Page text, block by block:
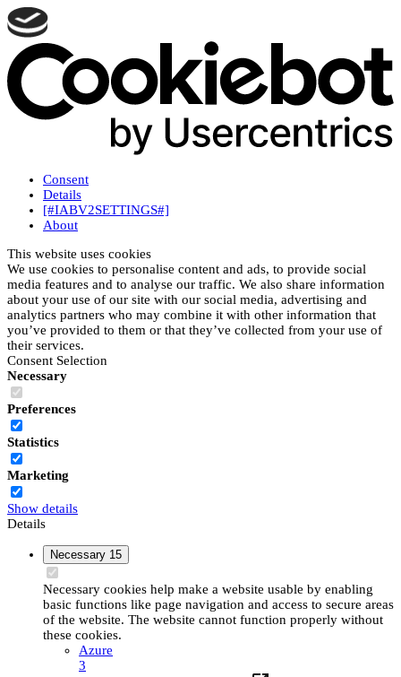
Consent
Details
[#IABV2SETTINGS#]
About
This website uses cookies
We use cookies to personalise content and ads, to provide social
media features and to analyse our traffic. We also share information
about your use of our site with our social media, advertising and
analytics partners who may combine it with other information that
you’ve provided to them or that they’ve collected from your use of
their services.
Consent Selection
Necessary
Preferences
Statistics
Marketing
Show details
Details
Necessary 15
Necessary cookies help make a website usable by enabling
basic functions like page navigation and access to secure areas
of the website. The website cannot function properly without
these cookies.
Azure
3